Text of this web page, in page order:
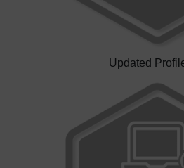
Updated